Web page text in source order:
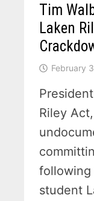
Tim
Laken
February
Riley
following
student